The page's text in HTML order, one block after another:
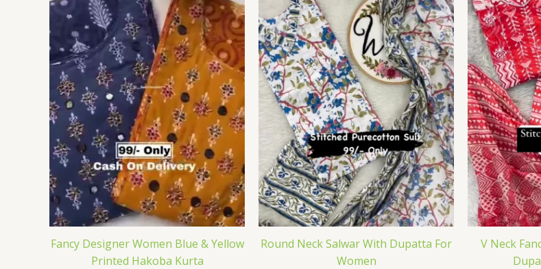
Fancy Designer Women Blue & Yellow
Printed Hakoba Kurta
Round Neck Salwar With Dupatta For
Women
V Neck